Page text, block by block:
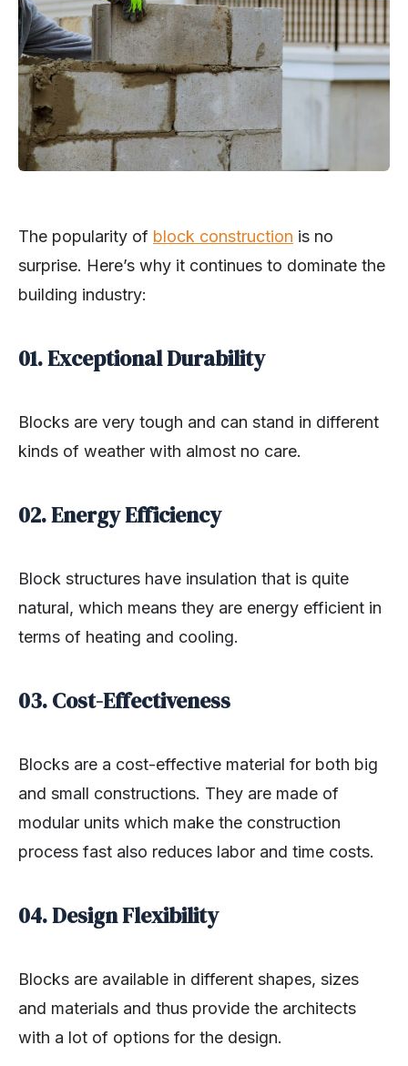
The popularity of block construction is no
surprise. Here’s why it continues to dominate the
building industry:
01. Exceptional Durability
Blocks are very tough and can stand in different
kinds of weather with almost no care.
02. Energy Efficiency
Block structures have insulation that is quite
natural, which means they are energy efficient in
terms of heating and cooling.
03. Cost-Effectiveness
Blocks are a cost-effective material for both big
and small constructions. They are made of
modular units which make the construction
process fast also reduces labor and time costs.
04. Design Flexibility
Blocks are available in different shapes, sizes
and materials and thus provide the architects
with a lot of options for the design.